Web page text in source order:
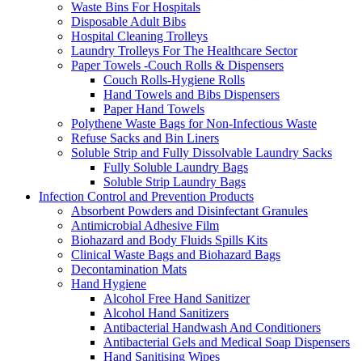
Waste Bins For Hospitals
Disposable Adult Bibs
Hospital Cleaning Trolleys
Laundry Trolleys For The Healthcare Sector
Paper Towels -Couch Rolls & Dispensers
Couch Rolls-Hygiene Rolls
Hand Towels and Bibs Dispensers
Paper Hand Towels
Polythene Waste Bags for Non-Infectious Waste
Refuse Sacks and Bin Liners
Soluble Strip and Fully Dissolvable Laundry Sacks
Fully Soluble Laundry Bags
Soluble Strip Laundry Bags
Infection Control and Prevention Products
Absorbent Powders and Disinfectant Granules
Antimicrobial Adhesive Film
Biohazard and Body Fluids Spills Kits
Clinical Waste Bags and Biohazard Bags
Decontamination Mats
Hand Hygiene
Alcohol Free Hand Sanitizer
Alcohol Hand Sanitizers
Antibacterial Handwash And Conditioners
Antibacterial Gels and Medical Soap Dispensers
Hand Sanitising Wipes